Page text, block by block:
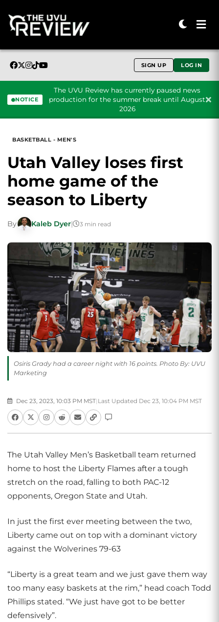
SIGN UP LOG IN
NOTICE
The UVU Review has currently paused news
production for the summer break until August
2026
BASKETBALL - MEN'S
Utah Valley loses first
home game of the
season to Liberty
By Kaleb Dyer| 3 min read
Osiris Grady had a career night with 16 points. Photo By: UVU
Marketing
Dec 23, 2023, 10:03 PM MST| Last Updated Dec 23, 10:04 PM MST
The Utah Valley Men’s Basketball team returned
home to host the Liberty Flames after a tough
stretch on the road, falling to both PAC-12
opponents, Oregon State and Utah.
In just the first ever meeting between the two,
Liberty came out on top with a dominant victory
against the Wolverines 79-63
“Liberty is a great team and we just gave them way
too many easy baskets at the rim,” head coach Todd
Phillips stated. “We just have got to be better
defensively”.